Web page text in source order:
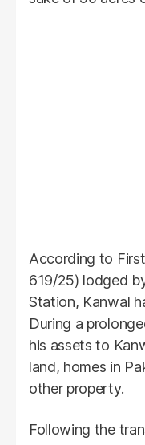
According to
619/25) lodged
Station, Kanwal
During a
his assets to
land, homes in
other property.
Following the